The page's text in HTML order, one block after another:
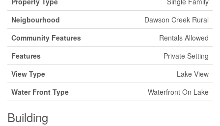
Neigbourhood
Dawson Creek Rural
Community Features
Rentals Allowed
Features
Private Setting
View Type
Lake View
Water Front Type
Waterfront On Lake
Building